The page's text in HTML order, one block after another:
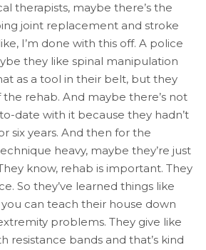
therapists, maybe there’s the
joint replacement and stroke
I’m done with this off. A police
they like spinal manipulation
as a tool in their belt, but they
rehab. And maybe there’s not
date with it because they hadn’t
six years. And then for the
heavy, maybe they’re just
know, rehab is important. They
So they’ve learned things like
can teach their house down
problems. They give like
resistance bands and that’s kind